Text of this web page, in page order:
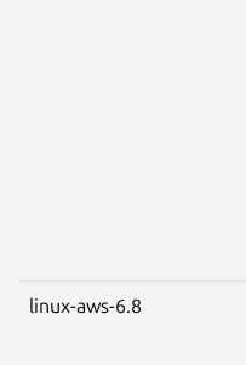
linux-aws-6.8